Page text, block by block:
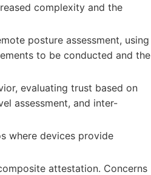
complexity and the
posture assessment, using
to be conducted and the
evaluating trust based on
assessment, and inter-
where devices provide
attestation. Concerns